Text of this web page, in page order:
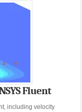
Fluent
including velocity